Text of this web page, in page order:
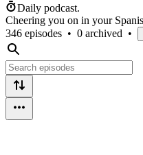
Daily podcast.
Cheering you on in your
346 episodes • 0 archived •